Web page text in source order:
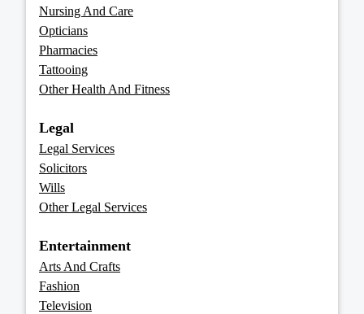
Nursing And Care
Opticians
Pharmacies
Tattooing
Other Health And Fitness
Legal
Legal Services
Solicitors
Wills
Other Legal Services
Entertainment
Arts And Crafts
Fashion
Television